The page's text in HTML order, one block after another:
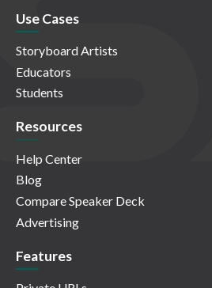
Use Cases
Storyboard Artists
Educators
Students
Resources
Help Center
Blog
Compare Speaker Deck
Advertising
Features